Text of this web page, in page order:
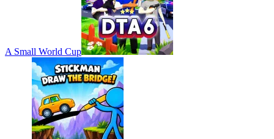
A Small World Cup